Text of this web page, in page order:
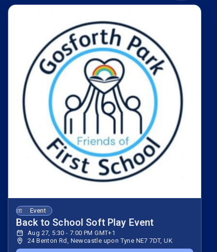
Event
Back to School Soft Play Event
Aug 27, 5:30 - 7:00 PM GMT+1
24 Benton Rd, Newcastle upon Tyne NE7 7DT, UK